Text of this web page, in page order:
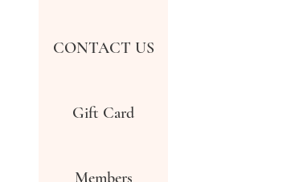
CONTACT US
Gift Card
Members